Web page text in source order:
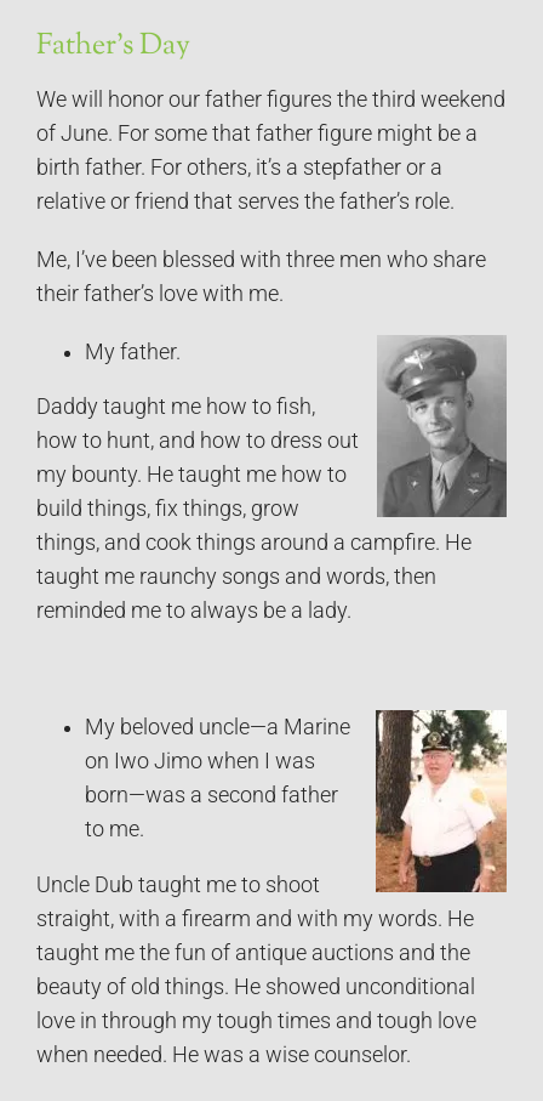
Father’s Day
We will honor our father figures the third weekend
of June. For some that father figure might be a
birth father. For others, it’s a stepfather or a
relative or friend that serves the father’s role.
Me, I’ve been blessed with three men who share
their father’s love with me.
My father.
Daddy taught me how to fish,
how to hunt, and how to dress out
my bounty. He taught me how to
build things, fix things, grow
things, and cook things around a campfire. He
taught me raunchy songs and words, then
reminded me to always be a lady.
My beloved uncle—a Marine
on Iwo Jimo when I was
born—was a second father
to me.
Uncle Dub taught me to shoot
straight, with a firearm and with my words. He
taught me the fun of antique auctions and the
beauty of old things. He showed unconditional
love in through my tough times and tough love
when needed. He was a wise counselor.